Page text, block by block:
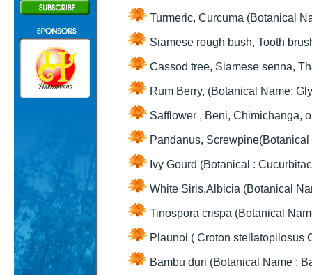
Turmeric, Curcuma (Botanical
Siamese rough bush, Tooth
Cassod tree, Siamese senna,
Rum Berry, (Botanical Name:
Safflower , Beni, Chimichanga,
Pandanus,
Ivy Gourd (Botanical :
White Siris,Albicia (Botanical
Tinospora crispa (Botanical
Plaunoi ( Croton stellatopilosus
Bambu duri (Botanical Name :